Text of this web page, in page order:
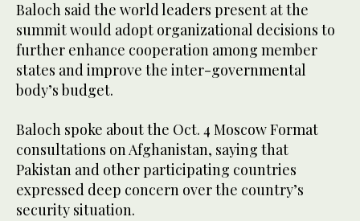
Baloch said the world leaders present at the
summit would adopt organizational decisions to
further enhance cooperation among member
states and improve the inter-governmental
body’s budget.
Baloch spoke about the Oct. 4 Moscow Format
consultations on Afghanistan, saying that
Pakistan and other participating countries
expressed deep concern over the country’s
security situation.